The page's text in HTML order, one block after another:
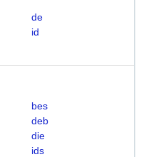
de
id
bes
deb
die
ids